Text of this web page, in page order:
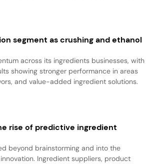
segment as crushing and ethanol
across its ingredients businesses, with
showing stronger performance in areas
and value-added ingredient solutions.
rise of predictive ingredient
beyond brainstorming and into the
Ingredient suppliers, product